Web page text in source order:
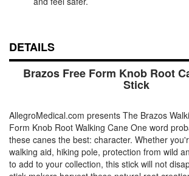
DETAILS
Brazos Free Form Knob Root
Stick
AllegroMedical.com presents The Brazos
Form Knob Root Walking Cane One word
these canes the best: character. Whether
walking aid, hiking pole, protection from wild
to add to your collection, this stick will not